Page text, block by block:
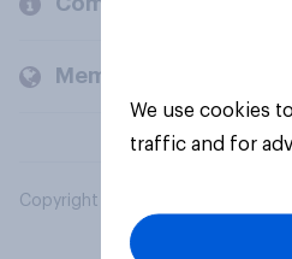
Members and clients
Copyright © 2026 YouGov PLC. All
We use cookies
traffic and for